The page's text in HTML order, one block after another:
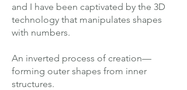
and I have been captivated by the 3D
technology that manipulates shapes
with numbers.
An inverted process of creation—
forming outer shapes from inner
structures.